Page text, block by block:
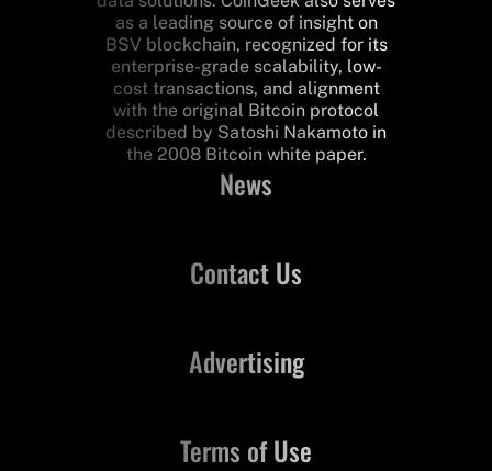
as a leading source of insight on
BSV blockchain, recognized for its
enterprise-grade scalability, low-
cost transactions, and alignment
with the original Bitcoin protocol
described by Satoshi Nakamoto in
the 2008 Bitcoin white paper.
News
Contact Us
Advertising
Terms of Use